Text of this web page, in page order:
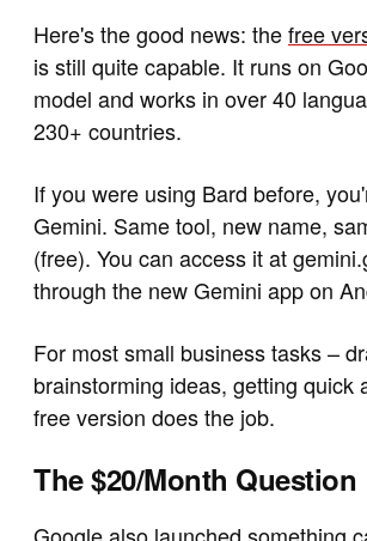
Here's the good news: thefree
is still quite capable. It runs on
model and works in over 40
230+ countries.
If you were using Bard before,
Gemini. Same tool, new name,
(free). You can access it at
through the new Gemini app on
For most small business tasks –
brainstorming ideas, getting quick
free version does the job.
The $20/Month Question
Google also launched something